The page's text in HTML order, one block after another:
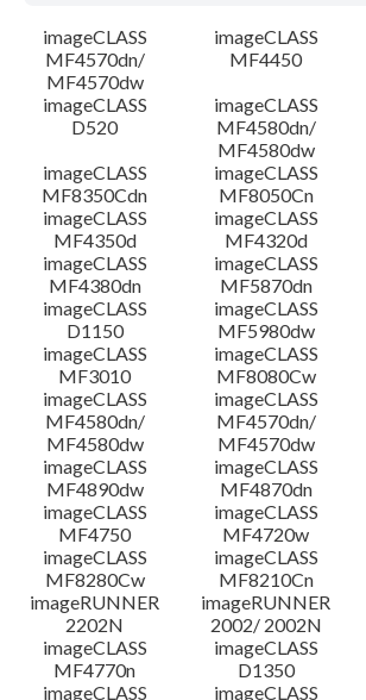
Language(s)
Outline
System requirements
Caution
Setup instruction
File information
Disclaimer
imageCLASS
MF4570dn/
MF4570dw
imageCLASS
MF4450
imageCLASS
D520
imageCLASS
MF4580dn/
MF4580dw
imageCLASS
MF8350Cdn
imageCLASS
MF8050Cn
imageCLASS
MF4350d
imageCLASS
MF4320d
imageCLASS
MF4380dn
imageCLASS
MF5870dn
imageCLASS
D1150
imageCLASS
MF5980dw
imageCLASS
MF3010
imageCLASS
MF8080Cw
imageCLASS
MF4580dn/
MF4580dw
imageCLASS
MF4570dn/
MF4570dw
imageCLASS
MF4890dw
imageCLASS
MF4870dn
imageCLASS
MF4750
imageCLASS
MF4720w
imageCLASS
MF8280Cw
imageCLASS
MF8210Cn
imageRUNNER
2202N
imageRUNNER
2002/ 2002N
imageCLASS
MF4770n
imageCLASS
D1350
imageCLASS
imageCLASS